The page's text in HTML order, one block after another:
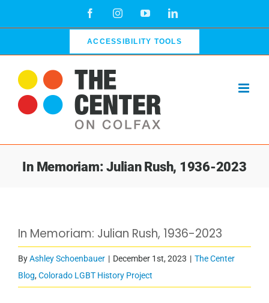
FacebookInstagramYouTubeLinkedIn
ACCESSIBILITY TOOLS
In Memoriam: Julian Rush, 1936-2023
Larger
Image
In Memoriam: Julian Rush, 1936-2023
ByAshley Schoenbauer | December 1st, 2023 | The Center
Blog, Colorado LGBT History Project